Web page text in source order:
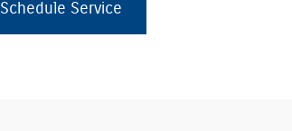
Schedule Service